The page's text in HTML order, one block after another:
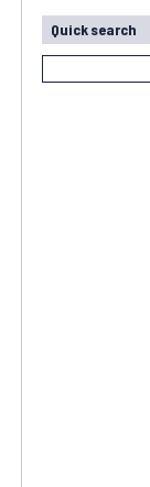
Quick search